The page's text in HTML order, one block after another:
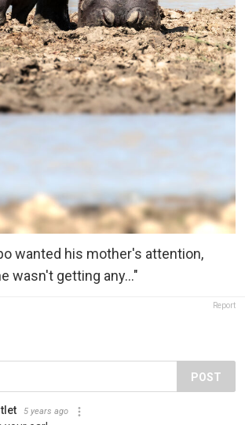
wanted his mother's attention,
wasn't getting any..."
Report
POST
5 years ago